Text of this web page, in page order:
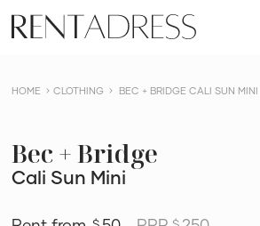
content
Rent
a
HOME CLOTHING BEC + BRIDGE CALI SUN MINI
Bec + Bridge
Cali Sun Mini